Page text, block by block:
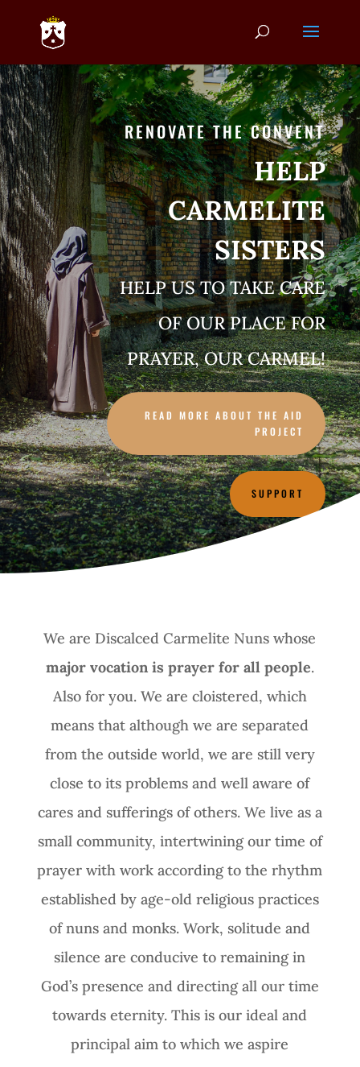
RENOVATE THE CONVENT
HELP
CARMELITE
SISTERS
HELP US TO TAKE CARE
OF OUR PLACE FOR
PRAYER, OUR CARMEL!
READ MORE ABOUT THE AID
PROJECT
SUPPORT
We are Discalced Carmelite Nuns whose
major vocation is prayer for all people.
Also for you. We are cloistered, which
means that although we are separated
from the outside world, we are still very
close to its problems and well aware of
cares and sufferings of others. We live as a
small community, intertwining our time of
prayer with work according to the rhythm
established by age-old religious practices
of nuns and monks. Work, solitude and
silence are conducive to remaining in
God’s presence and directing all our time
towards eternity. This is our ideal and
principal aim to which we aspire